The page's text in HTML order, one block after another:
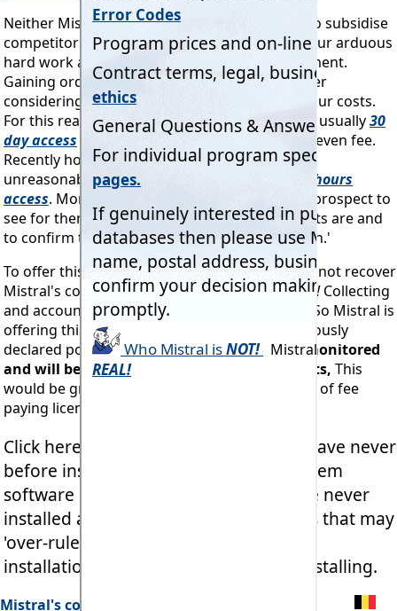
Neither Mistral nor our loyal customers wish to subsidise
competitors happy to profit from decades of our arduous
hard work and huge, ongoing financial investment.
Gaining orders at our expense, but without ever
considering it only fair to contribute towards our costs.
For this reason Mistral has offered short term, usually30
day access of its products at a very low, break even fee.
Recently however Mistral has been asked, not
unreasonably, for a demo version with just
24 hours
access. More than sufficient time for a
prospect to
see for themselves how good Mistral's products are and
to confirm that these 'Do what it says on the tin.'
To offer this against a nominal fee would likely not recover
Mistral's costs in administering the charge.Yes!Collecting
and accounting for revenue costs money too! So Mistral is
offering this service for free. Contrary to previously
declared policy.Naturally downloaders are monitored
and will be unable to make repeated requests, This
would be grossly unfair to Mistral's thousands of fee
paying licensees across the entire planet.
Click here
if you have never
before installed any Mistral Expert System
software product. But
if you have never
installed any Mistral product before, as that may
'over-rule' access to currently licenced
installations which may then need reinstalling.
Mistral's commitment: